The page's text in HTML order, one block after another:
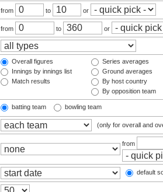
from to
or
from to or
Overall figures
Innings by innings list
Match results
Series averages
Ground averages
By host country
By opposition team
batting team bowling team
(only for overall and
from
default